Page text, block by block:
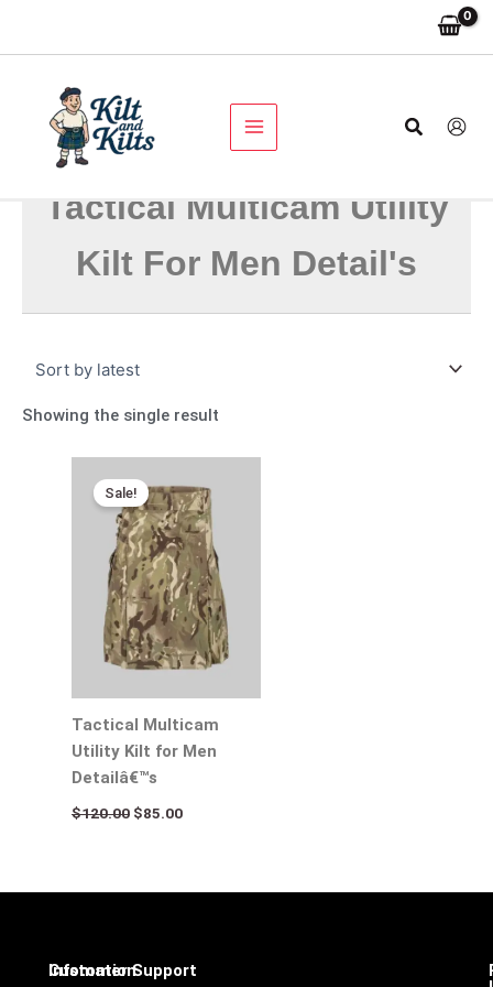
Search
Tactical Multicam Utility
Kilt For Men Detail's
Showing the single result
Sale!
Tactical Multicam
Utility Kilt for Men
Detailâ€™s
$120.00
price
was:
$120.00.
$85.00
price
is:
$85.00.
Infomation
Customer Support